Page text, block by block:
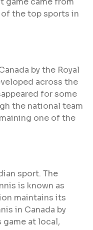
of the top sports in
by the Royal
across the
for some
the national team
one of the
sport. The
is known as
maintains its
in Canada by
at local,